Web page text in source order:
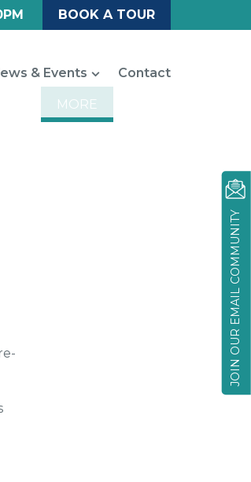
BOOK A TOUR
& Events Contact
MORE
JOIN OUR EMAIL COMMUNITY